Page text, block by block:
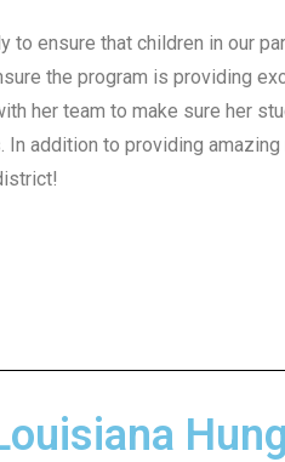
to ensure that children in our
the program is providing
her team to make sure her
addition to providing